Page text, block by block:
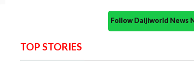
Follow Daijiworld
TOP STORIES